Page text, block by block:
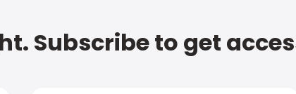
Subscribe to get